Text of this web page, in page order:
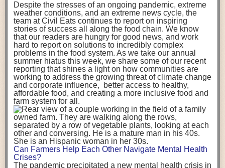
over a third of global food-miles emissions. This new significantly higher
estimate of their transport emissions is nearly twice what is emitted
during their production -though it should be noted that production
emissions for fruits and vegetables are relatively low compared to other
foods The highest carbon emissions in the study were still attributed to
beef.
A hypothetical scenario where food imports were completely replaced
with domestic supply was modelled in the study. While an intervention
like this would be impossible in a real world setting, the model provided
useful insights. A wholly domestic food consumption scenario would
reduce food-miles emissions by 0.27 Gigatonnes of CO2 equivalent and
food production emissions by 0.11 Gigatonnes of CO2 equivalent.
Unsurprisingly, affluent counties have the highest global food transport
emissions. Just by containing food chains within high-income countries,
the model found it would reduce transport emissions by 0.24 Gigatonnes
of CO2 equivalent and production emissions by 0.39 Gigatonnes of CO2
equivalent.
Despite the stresses of an ongoing pandemic, extreme
weather conditions, and an extreme news cycle, the
team at Civil Eats continues to report on inspiring
stories of success all along the food chain. We know
that our readers are hungry for good news, and work
hard to report on solutions to incredibly complex
problems in the food system. As we take our annual
summer hiatus this week, we share some of our recent
reporting that shines a light on how communities are
working to address the growing threat of climate change
and corporate influence, better access to healthy,
affordable food, and creating a more inclusive food and
farm system for all.
Can Farmers Help Each Other Navigate Mental Health
Crises?
The pandemic precipitated a new mental health crisis in